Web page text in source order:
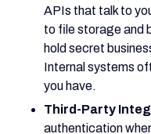
APIs that talk to
to file storage and
hold secret
Internal systems
you have.
Third-Party
authentication